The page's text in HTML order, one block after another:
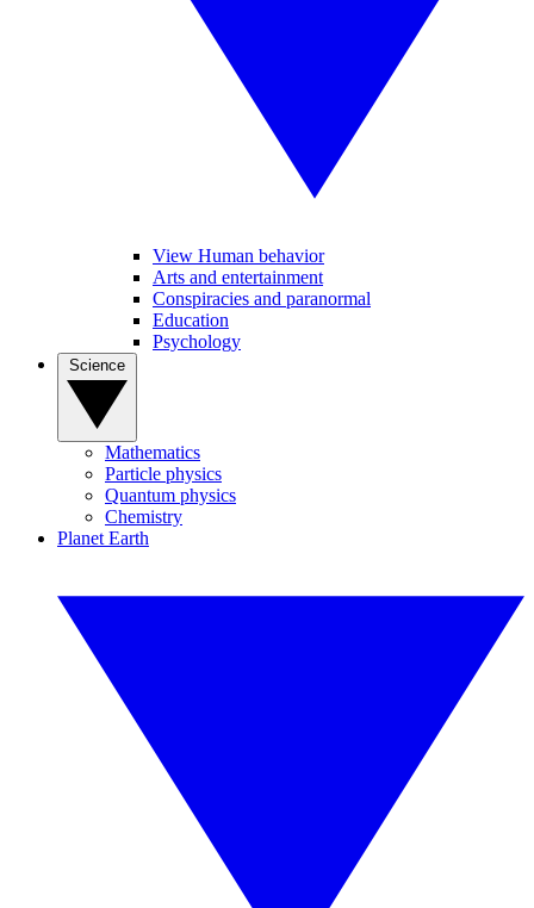
View Human behavior
Arts and entertainment
Conspiracies and paranormal
Education
Psychology
Mathematics
Particle physics
Quantum physics
Chemistry
Planet Earth